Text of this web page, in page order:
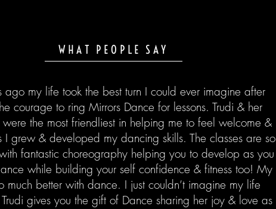
WHAT PEOPLE SAY
ago my life took the best turn I could ever imagine after
courage to ring Mirrors Dance for lessons. Trudi & her
were the most friendliest in helping me to feel welcome &
I grew & developed my dancing skills. The classes are so
fantastic choreography helping you to develop as you
while building your self confidence & fitness too! My
much better with dance. I just couldn’t imagine my life
gives you the gift of Dance sharing her joy & love as